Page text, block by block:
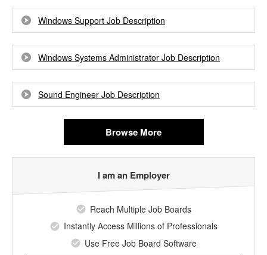
Windows Support Job Description
Windows Systems Administrator Job Description
Sound Engineer Job Description
Browse More
I am an Employer
Reach Multiple Job Boards
Instantly Access Millions of Professionals
Use Free Job Board Software